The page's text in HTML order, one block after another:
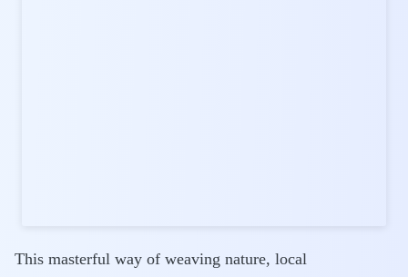
This masterful way of weaving nature, local